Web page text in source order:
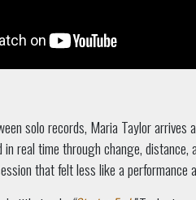
solo records, Maria Taylor arrives
in real time through change,
that felt less like a performance